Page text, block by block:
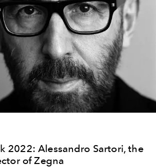
2022: Alessandro Sartori, the
of Zegna